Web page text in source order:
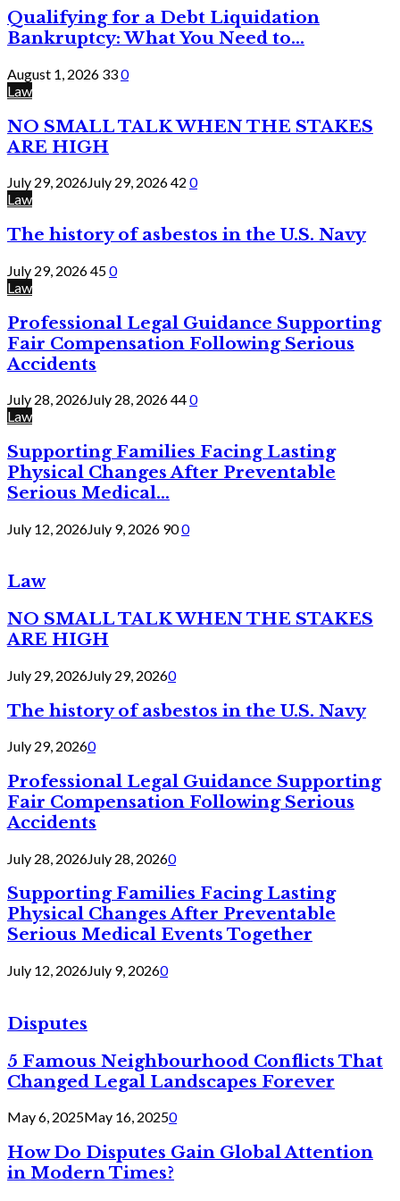
Qualifying for a Debt Liquidation
Bankruptcy: What You Need to...
August 1, 2026 330
Law
NO SMALL TALK WHEN THE STAKES
ARE HIGH
July 29, 2026July 29, 202642 0
Law
The history of asbestos in the U.S. Navy
July 29, 2026450
Law
Professional Legal Guidance Supporting
Fair Compensation Following Serious
Accidents
July 28, 2026July 28, 2026440
Law
Supporting Families Facing Lasting
Physical Changes After Preventable
Serious Medical...
July 12, 2026July 9, 2026 900
Law
NO SMALL TALK WHEN THE STAKES
ARE HIGH
July 29, 2026July 29, 20260
The history of asbestos in the U.S. Navy
July 29, 20260
Professional Legal Guidance Supporting
Fair Compensation Following Serious
Accidents
July 28, 2026July 28, 20260
Supporting Families Facing Lasting
Physical Changes After Preventable
Serious Medical Events Together
July 12, 2026July 9, 20260
Disputes
5 Famous Neighbourhood Conflicts That
Changed Legal Landscapes Forever
May 6, 2025May 16, 20250
How Do Disputes Gain Global Attention
in Modern Times?